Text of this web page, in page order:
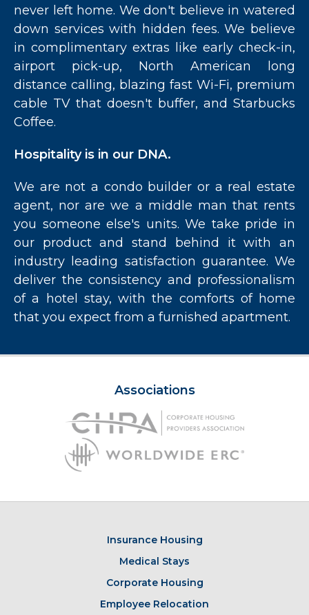
never left home. We don't believe in watered
down services with hidden fees. We believe
in complimentary extras like early check-in,
airport pick-up, North American long
distance calling, blazing fast Wi-Fi, premium
cable TV that doesn't buffer, and Starbucks
Coffee.
Hospitality is in our DNA.
We are not a condo builder or a real estate
agent, nor are we a middle man that rents
you someone else's units. We take pride in
our product and stand behind it with an
industry leading satisfaction guarantee. We
deliver the consistency and professionalism
of a hotel stay, with the comforts of home
that you expect from a furnished apartment.
Associations
Insurance Housing
Medical Stays
Corporate Housing
Employee Relocation